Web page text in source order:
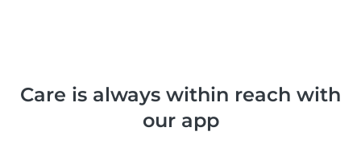
Care is always within reach with
our app